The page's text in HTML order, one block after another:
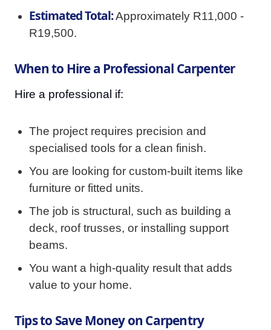
Estimated Total:Approximately R11,000 -
R19,500.
When to Hire a Professional Carpenter
Hire a professional if:
The project requires precision and
specialised tools for a clean finish.
You are looking for custom-built items like
furniture or fitted units.
The job is structural, such as building a
deck, roof trusses, or installing support
beams.
You want a high-quality result that adds
value to your home.
Tips to Save Money on Carpentry